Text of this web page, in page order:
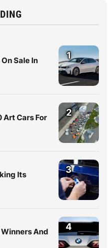
Sale In
1
Art Cars For
2
Its
3
Winners And
4